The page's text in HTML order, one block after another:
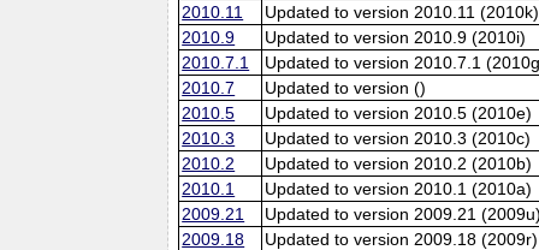
2010.11
Updated to version 2010.11 (2010k)
2010.9
Updated to version 2010.9 (2010i)
2010.7.1
Updated to version 2010.7.1
2010.7
Updated to version ()
2010.5
Updated to version 2010.5 (2010e)
2010.3
Updated to version 2010.3 (2010c)
2010.2
Updated to version 2010.2 (2010b)
2010.1
Updated to version 2010.1 (2010a)
2009.21
Updated to version 2009.21
2009.18
Updated to version 2009.18 (2009r)